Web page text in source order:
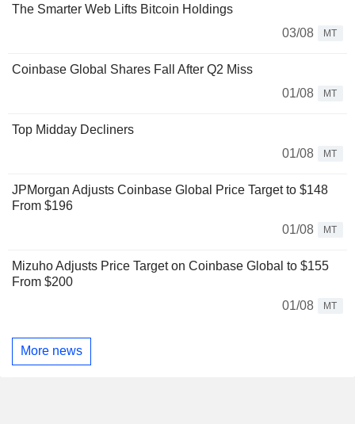
The Smarter Web Lifts Bitcoin Holdings
03/08
MT
Coinbase Global Shares Fall After Q2 Miss
01/08
MT
Top Midday Decliners
01/08
MT
JPMorgan Adjusts Coinbase Global Price Target to $148
From $196
01/08
MT
Mizuho Adjusts Price Target on Coinbase Global to $155
From $200
01/08
MT
More news